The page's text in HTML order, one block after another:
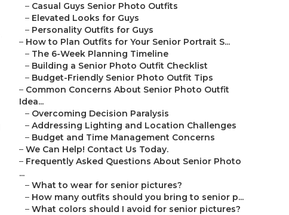
– Casual Guys Senior Photo Outfits
– Elevated Looks for Guys
– Personality Outfits for Guys
– How to Plan Outfits for Your Senior Portrait S...
– The 6-Week Planning Timeline
– Building a Senior Photo Outfit Checklist
– Budget-Friendly Senior Photo Outfit Tips
– Common Concerns About Senior Photo Outfit
Idea...
– Overcoming Decision Paralysis
– Addressing Lighting and Location Challenges
– Budget and Time Management Concerns
– We Can Help! Contact Us Today.
– Frequently Asked Questions About Senior Photo
...
– What to wear for senior pictures?
– How many outfits should you bring to senior p...
– What colors should I avoid for senior pictures?